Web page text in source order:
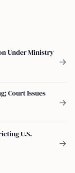
Under Ministry
→
Court Issues
→
U.S.
→